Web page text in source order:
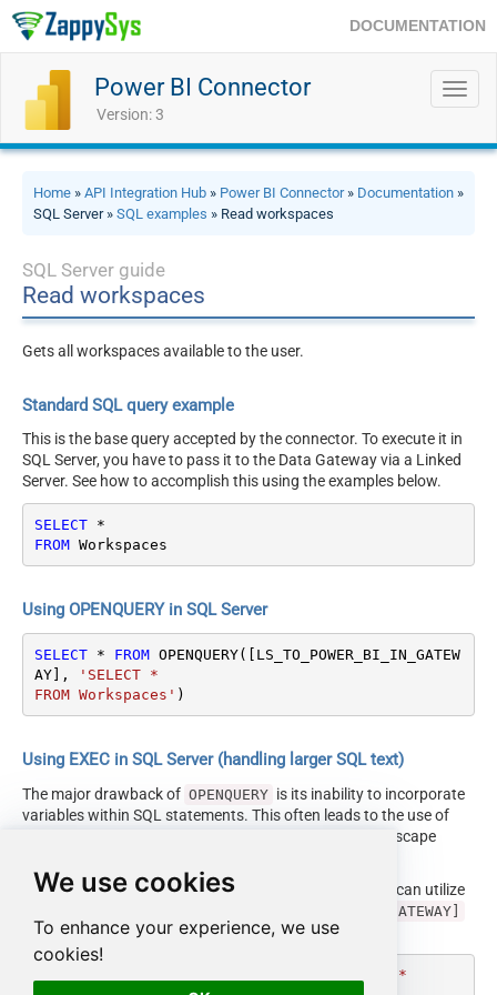
We use cookies
To enhance your experience, we use
cookies!
DOCUMENTATION
Power BI Connector
Version: 3
Home » API Integration Hub » Power BI Connector» Documentation »
SQL Server » SQL examples » Read workspaces
SQL Server guide
Read workspaces
Gets all workspaces available to the user.
Standard SQL query example
This is the base query accepted by the connector. To execute it in
SQL Server, you have to pass it to the Data Gateway via a Linked
Server. See how to accomplish this using the examples below.
SELECT
*
FROM Workspaces
Using OPENQUERY in SQL Server
SELECT * FROM OPENQUERY([LS_TO_POWER_BI_IN_GATEW
AY],
'SELECT *
FROM Workspaces' )
Using EXEC in SQL Server (handling larger SQL text)
The major drawback of OPENQUERY is its inability to incorporate
variables within SQL statements. This often leads to the use of
cumbersome dynamic SQL (with numerous ticks and escape
Fortunately, starting with SQL 2005 and onwards, you can utilize
EXEC (your_sql) AT [LS_TO_POWER_BI_IN_GATEWAY]
syntax.
'SELECT *